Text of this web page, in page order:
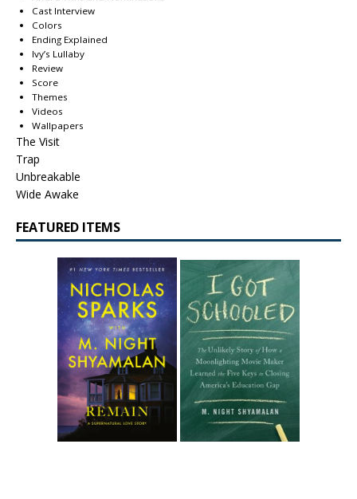
Cast Interview
Colors
Ending Explained
Ivy’s Lullaby
Review
Score
Themes
Videos
Wallpapers
The Visit
Trap
Unbreakable
Wide Awake
FEATURED ITEMS